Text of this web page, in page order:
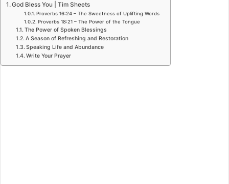
God Bless You | Tim Sheets
Proverbs 16:24 – The Sweetness of Uplifting Words
Proverbs 18:21 – The Power of the Tongue
The Power of Spoken Blessings
A Season of Refreshing and Restoration
Speaking Life and Abundance
Write Your Prayer